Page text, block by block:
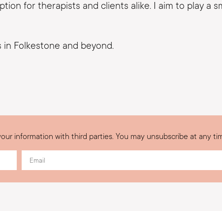
for therapists and clients alike. I aim to play a
Folkestone and beyond.
information with third parties. You may unsubscribe at any